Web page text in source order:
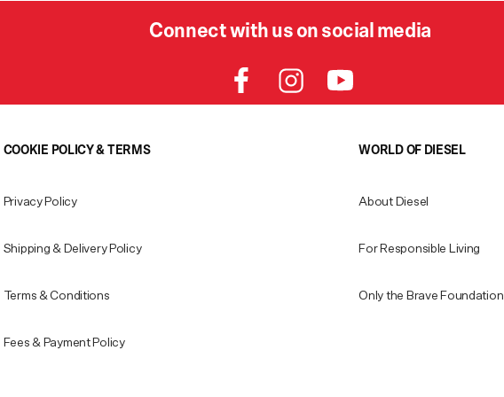
Connect with us on social media
COOKIE POLICY & TERMS
Privacy Policy
Shipping & Delivery Policy
Terms & Conditions
Fees & Payment Policy
WORLD OF DIESEL
About Diesel
For Responsible Living
Only the Brave Foundation